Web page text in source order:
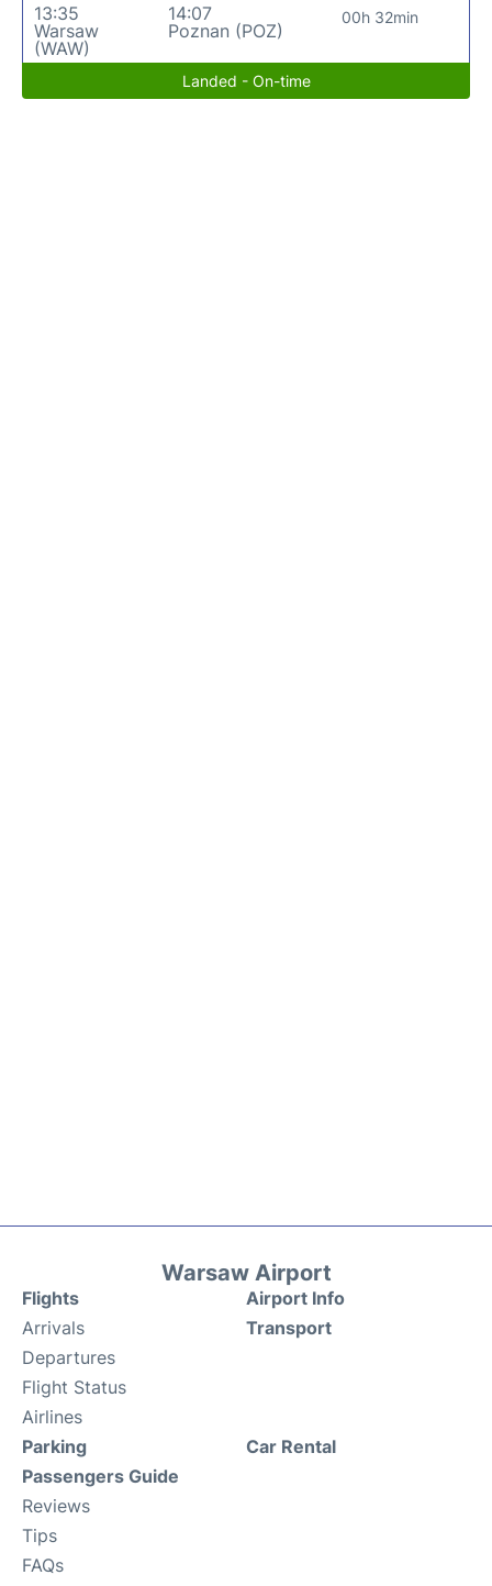
13:35
Warsaw
(WAW)
14:07
Poznan (POZ)
00h 32min
Landed - On-time
Warsaw Airport
Flights
Arrivals
Departures
Flight Status
Airlines
Airport Info
Transport
Parking
Passengers Guide
Reviews
Tips
FAQs
Car Rental